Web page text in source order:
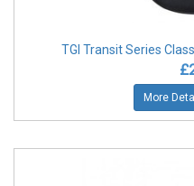
TGI Transit Series
More